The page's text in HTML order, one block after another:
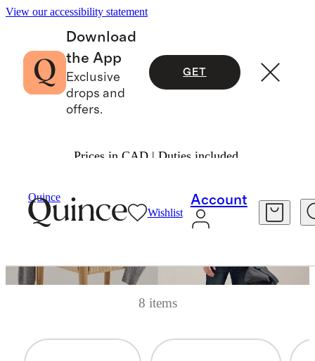
View our accessibility statement
Download
the App
Exclusive
drops and
offers.
GET
Prices in CAD | Duties included.
Quince
Wishlist
Account
8 items